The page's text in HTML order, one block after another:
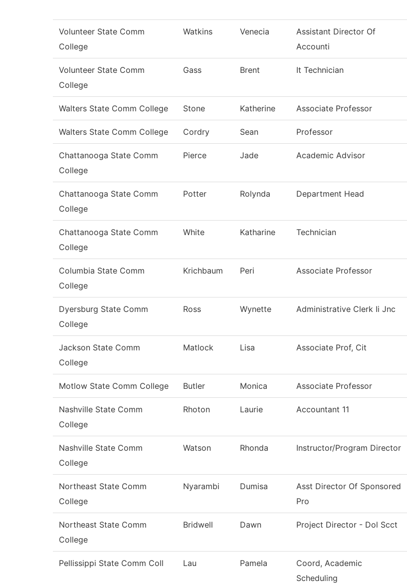
Volunteer State Comm
College
Watkins Venecia
Assistant Director Of
Accounti
Volunteer State Comm
College
Gass Brent It Technician
Walters State Comm College Stone Katherine Associate Professor
Walters State Comm College Cordry Sean Professor
Chattanooga State Comm
College
Pierce Jade Academic Advisor
Chattanooga State Comm
College
Potter Rolynda Department Head
Chattanooga State Comm
College
White Katharine Technician
Columbia State Comm
College
Krichbaum Peri Associate Professor
Dyersburg State Comm
College
Ross Wynette Administrative Clerk Ii Jnc
Jackson State Comm
College
Matlock Lisa Associate Prof, Cit
Motlow State Comm College Butler Monica Associate Professor
Nashville State Comm
College
Rhoton Laurie Accountant 11
Nashville State Comm
College
Watson Rhonda Instructor/Program Director
Northeast State Comm
College
Nyarambi Dumisa
Asst Director Of Sponsored
Pro
Northeast State Comm
College
Bridwell Dawn Project Director - Dol Scct
Pellissippi State Comm Coll Lau Pamela
Coord, Academic
Scheduling